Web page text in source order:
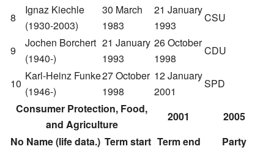
8
Ignaz Kiechle
(1930-2003)
30 March
1983
21 January
1993
CSU
9
Jochen Borchert
(1940-)
21 January
1993
26 October
1998
CDU
10
Karl-Heinz Funke
(1946-)
27 October
1998
12 January
2001
SPD
Consumer Protection, Food,
and Agriculture
2001
2005
No Name (life data.) Term start Term end Party